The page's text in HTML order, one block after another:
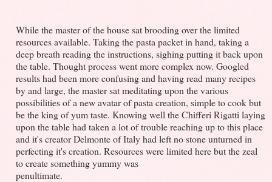
While the master of the house sat brooding over the limited
resources available. Taking the pasta packet in hand, taking a
deep breath reading the instructions, sighing putting it back upon
the table. Thought process went more complex now. Googled
results had been more confusing and having read many recipes
by and large, the master sat meditating upon the various
possibilities of a new avatar of pasta creation, simple to cook but
be the king of yum taste. Knowing well the Chifferi Rigatti laying
upon the table had taken a lot of trouble reaching up to this place
and it's creator Delmonte of Italy had left no stone unturned in
perfecting it's creation. Resources were limited here but the zeal
to create something yummy was
penultimate.